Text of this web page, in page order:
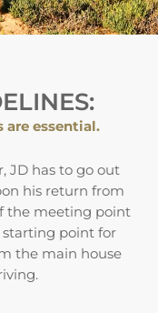
are essential.
JD has to go out
his return from
the meeting point
point for
the main house